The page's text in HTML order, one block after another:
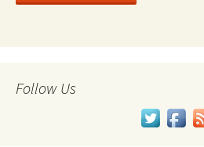
Follow Us